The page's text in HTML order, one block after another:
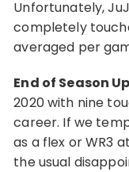
Unfortunately,
completely
averaged per
End of Season
2020 with nine
career. If we
as a flex or WR3
the usual